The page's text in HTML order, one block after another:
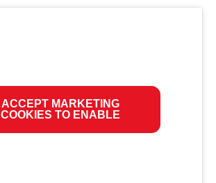
ACCEPT MARKETING
COOKIES TO ENABLE